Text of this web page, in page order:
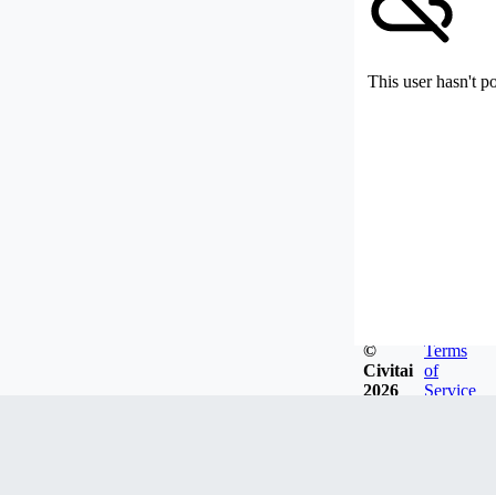
This user hasn't
©
Civitai
2026
Terms
of
Service